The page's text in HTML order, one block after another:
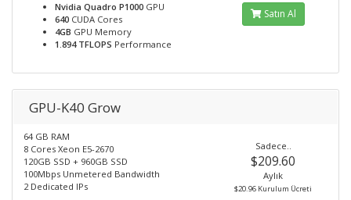
Nvidia Quadro P1000 GPU
640 CUDA Cores
4GB GPU Memory
1.894 TFLOPS Performance
Satın Al
GPU-K40 Grow
64 GB RAM
8 Cores Xeon E5-2670
120GB SSD + 960GB SSD
100Mbps Unmetered Bandwidth
2 Dedicated IPs
Sadece..
$209.60
Aylık
$20.96 Kurulum Ücreti